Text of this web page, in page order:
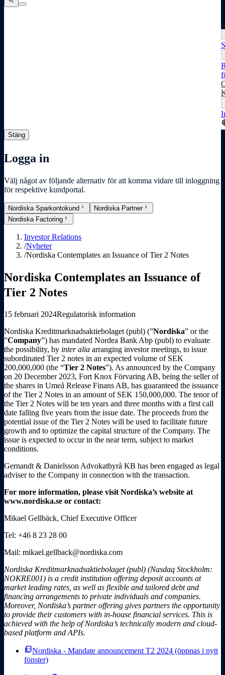
Stäng
Logga in
Välj något av följande alternativ för att komma vidare till inloggning
för respektive kundportal.
Nordiska Sparkontokund chevron_right Nordiska Partnerchevron_right
Nordiska Factoring chevron_right
Investor Relations
/Nyheter
/Nordiska Contemplates an Issuance of Tier 2 Notes
Nordiska Contemplates an Issuance of
Tier 2 Notes
15 februari 2024Regulatorisk information
Nordiska Kreditmarknadsaktiebolaget (publ) (”Nordiska” or the
”Company”) has mandated Nordea Bank Abp (publ) to evaluate
the possibility, by inter alia arranging investor meetings, to issue
subordinated Tier 2 notes in an expected volume of SEK
200,000,000 (the “Tier 2 Notes”). As announced by the Company
on 20 December 2023, Fort Knox Förvaring AB, being the seller of
the shares in Umeå Release Finans AB, has guaranteed the issuance
of the Tier 2 Notes in an amount of SEK 150,000,000. The tenor of
the Tier 2 Notes will be ten years and three months with a first call
date falling five years from the issue date. The proceeds from the
potential issue of the Tier 2 Notes will be used to facilitate future
growth and to optimize the capital structure of the Company. The
issue is expected to occur in the near term, subject to market
conditions.
Gernandt & Danielsson Advokatbyrå KB has been engaged as legal
adviser to the Company in connection with the transaction.
For more information, please visit Nordiska’s website at
www.nordiska.se or contact:
Mikael Gellbäck, Chief Executive Officer
Tel: +46 8 23 28 00
Mail: mikael.gellback@nordiska.com
Nordiska Kreditmarknadsaktiebolaget (publ) (Nasdaq Stockholm:
NOKRE001) is a credit institution offering deposit accounts at
market leading rates, as well as flexible and tailored debt and
financing arrangements to private individuals and companies.
Moreover, Nordiska’s partner offering gives partners the opportunity
to provide their customers with in-house financial services. This is
achieved with the help of Nordiska’s technically modern and cloud-
based platform and APIs.
picture_as_pdfNordiska - Mandate announcement T2 2024 (öppnas i nytt
fönster)